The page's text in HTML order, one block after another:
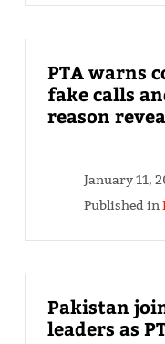
PTA warns
fake calls
reason
January 11,
Published in
Pakistan
leaders as